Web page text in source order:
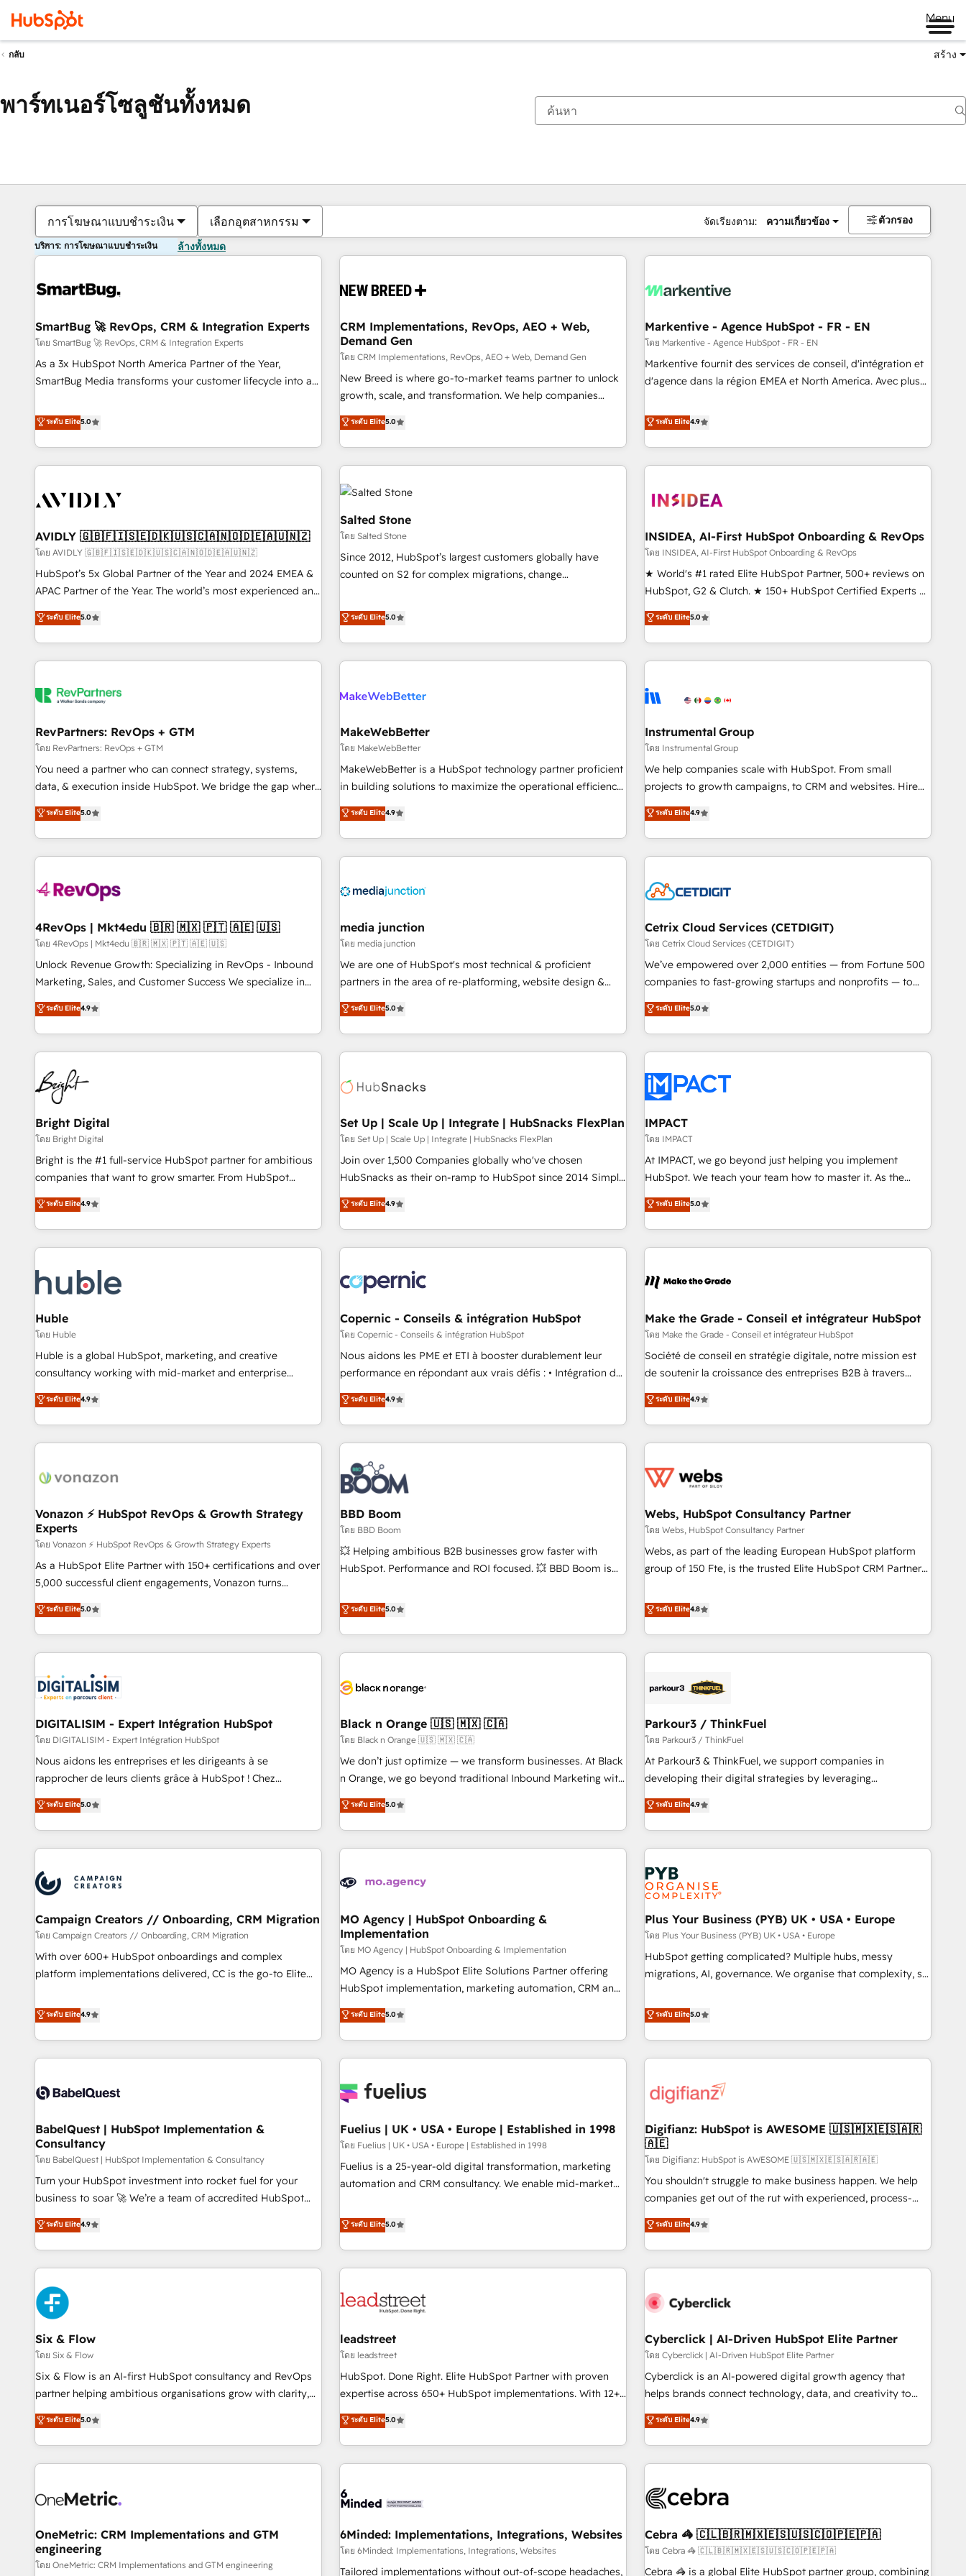
Menu
กลับ สร้าง
พาร์ทเนอร์โซลูชันทั้งหมด
การโฆษณาแบบชำระเงิน เลือกอุตสาหกรรม จัดเรียงตาม: ความเกี่ยวข้อง ตัวกรอง
บริการ: การโฆษณาแบบชำระเงิน ล้างทั้งหมด
SmartBug 🚀 RevOps, CRM & Integration Experts
โดย SmartBug 🚀 RevOps, CRM & Integration Experts
As a 3x HubSpot North America Partner of the Year,
SmartBug Media transforms your customer lifecycle into a
divisions Globalia (AI & Software) and Point Success Media
(Paid Media), making this the official home for all three
brands. 🔄 Implementation & Integration - Seamless
migrations and system integrations powered by Globalia’s
to drive platform adoption. 📈 Revenue Generation - Full-
Point Success Media. - Expert deployment of Breeze AI and
custom agents to automate growth. 🏆 Elite Excellence - 8
platform accreditations and deep HIPAA-compliance
expertise. - A team of 250+ experts dedicated to your
ระดับ Elite5.0
CRM Implementations, RevOps, AEO + Web,
Demand Gen
โดย CRM Implementations, RevOps, AEO + Web, Demand Gen
New Breed is where go-to-market teams partner to unlock
growth, scale, and transformation. We help companies
activate HubSpot’s AI-powered customer platform and
operationalize HubSpot’s Loop Marketing framework
through expert-led services, smart agents, and purpose-
built apps, tailored to your business. Together, we unlock
results, fast. ⚙️CRM & RevOps: Align all Hubs to your buyer
journey for clean data, scalability, & reporting. 🎯Demand
Gen & ABM: Drive pipeline with inbound, ABM, AEO, SEO, &
paid media. 👩‍💻Web Design: Build high-performing
websites with UX, messaging, & conversion strategy that
drive results. 🤖AI Strategy: Activate Breeze Agents,
configure HubSpot AI, & maximize AEO with tailored AI
integrations, hosting, & maintenance.
ระดับ Elite5.0
Markentive - Agence HubSpot - FR - EN
โดย Markentive - Agence HubSpot - FR - EN
Markentive fournit des services de conseil, d'intégration et
d'agence dans la région EMEA et North America. Avec plus
CRM et webdesign. Markentive is both a consulting firm, a
digital agency and an integrator. With over 115 experts in
marketing automation, growth, revops, CRM and webdesign
(We focus on EMEA - USA customers).
ระดับ Elite4.9
AVIDLY 🇬🇧🇫🇮🇸🇪🇩🇰🇺🇸🇨🇦🇳🇴🇩🇪🇦🇺🇳🇿
โดย AVIDLY 🇬🇧🇫🇮🇸🇪🇩🇰🇺🇸🇨🇦🇳🇴🇩🇪🇦🇺🇳🇿
HubSpot’s 5x Global Partner of the Year and 2024 EMEA &
APAC Partner of the Year. The world’s most experienced and
fully accredited HubSpot Solutions Partner. 🚀 With 2,750+
HubSpot projects delivered and 370+ specialists across
EMEA, APAC and NAM, we de-risk complex CRM
programmes and accelerate ROI across every HubSpot
automation, we turn complexity into clarity, human at global
future.” Others agree it is proof of trust built through
measurable impact.
ระดับ Elite5.0
Salted Stone
โดย Salted Stone
Since 2012, HubSpot’s largest customers globally have
counted on S2 for complex migrations, change
that deliver measurable impact and transform brand
experiences As one of the few full-service creative agencies
in the HubSpot ecosystem, we blend strategy, technology,
& award-winning design to build scalable, globally
campaigns, & RevOps frameworks that fuel long-term
seamless integrations, ensure long-term adoption with
change-management programs, and align marketing, sales,
and service to drive sustainable growth With 6 key
HubSpot accreditations and experience across hundreds of
one of our globally integrated teams has worked with
clients just like you Let’s explore whether S2 is the partner
ระดับ Elite5.0
INSIDEA, AI-First HubSpot Onboarding & RevOps
โดย INSIDEA, AI-First HubSpot Onboarding & RevOps
★ World's #1 rated Elite HubSpot Partner, 500+ reviews on
HubSpot, G2 & Clutch. ★ 150+ HubSpot Certified Experts &
Trainers across the team ★ 1,500+ implementations across
five continents ★ AI-First, RevOps-led, Onboarding
obsessed ★ Company of the Year 2024/25 INSIDEA helps
growing companies turn HubSpot into a revenue engine.
powered workflows that drive adoption from week one, in
with workflows built around your business, not a template.
➤ Migration: Move from any legacy CRM. Zero downtime,
full data integrity. ➤ Implementation: Configure HubSpot to
run your revenue process. Sales, marketing, and service
custom agents, and APIs to remove manual work. ➤
Ongoing Management: Monthly tune-ups, feature rollouts,
ระดับ Elite5.0
RevPartners: RevOps + GTM
โดย RevPartners: RevOps + GTM
You need a partner who can connect strategy, systems,
data, & execution inside HubSpot. We bridge the gap where
most agencies fall short by combining GTM strategy with
technical execution to solve the right problem with the right
solution. As the only firm in the world to hold Elite Partner
Accreditations with both HubSpot and Clay, our clients gain
generation, data intelligence, and go-to-market execution.
🛡️ - Pricing: Implementations starting at $1,5k 💵 - Speed:
Launch in 14 days ⚡ - Global: 75+ RPers across five
continents 🌐 - Scale: Largest organically grown & fastest
tiering Elite HubSpot Partner 🪴 - Sales Hub: More
convert Salesforce addicts to HubSpot evangelists 🧡 Don't
hire a marketing agency for an Ops problem. Don't hire a
ระดับ Elite5.0
MakeWebBetter
โดย MakeWebBetter
MakeWebBetter is a HubSpot technology partner proficient
in building solutions to maximize the operational efficiency
of HubSpot. The fastest-growing tech-enabler & facilitator,
MakeWebBetter, hands you the blend of HubSpot expertise
& eminent solutions & integrations. Trust us to streamline
your HubSpot experience. 🚀HubSpot Elite Partners with
Integration partner 🤝Google Premier Partner 2023 🌟5
2021 🌟INBOUND’19 HubSpot Rising Star Why us?
Harnessing the full potential of the powerful HubSpot CRM.
✔️A team of HubSpot experts backed by over 10+ years of
HubSpot experience ✔️Flexible pricing models — Hourly-fee
(HubSpot Admin + Project Manager); and Fixed Project Cost
(as per requirement). ✔️Helped over 25,000+ customers so
ระดับ Elite4.9
Instrumental Group
โดย Instrumental Group
We help companies scale with HubSpot. From small
projects to growth campaigns, to CRM and websites. Hire
an agency that's experienced in every inch of HubSpot and
willing to work hand-in-hand with your team to simplify the
complex and build a better experience for your team and
customers.
ระดับ Elite4.9
4RevOps | Mkt4edu 🇧🇷 🇲🇽 🇵🇹 🇦🇪 🇺🇸
โดย 4RevOps | Mkt4edu 🇧🇷 🇲🇽 🇵🇹 🇦🇪 🇺🇸
Unlock Revenue Growth: Specializing in RevOps - Inbound
Marketing, Sales, and Customer Success We specialize in
driving revenue growth for companies across industries
through tailored marketing, sales, and customer success
strategies, utilizing RevOps methodologies. As Latin
America's largest HubSpot partner and a global leader in
education market, we offer unparalleled insights. Operating
in five countries—Brazil, UAE (Abu Dhabi/Dubai/Sharjah),
Mexico, USA, and Portugal—we've executed over a hundred
successful operations. Our approach, rooted in RevOps
principles, integrates analysis, training, planning, and
qualification. Leveraging technology, data analytics, CRM
optimization, and inbound marketing tactics, we focus on
us to unlock your business's full potential and achieve
sustained growth in today's competitive market.
ระดับ Elite4.9
media junction
โดย media junction
We are one of HubSpot's most technical & proficient
partners in the area of re-platforming, website design &
development. We specialize in multi-hub implementations
for mid-market & enterprise companies. We are woman-
owned, powered by coffee, and we ❤️ dogs. We produce
award-winning work for our clients. 🏆2023 Technical
Award 🏆2022 Platform Migration Excellence Impact Award
Impact Award 🏆2019 Marketing Enablement HubSpot
Impact Award 🏆2018 Website Design HubSpot Impact
Award 🏆2017 Website Design HubSpot Impact Award 🏆
2016 Growth-Driven Design Agency of the Year 🏆2016
Driven Design Agency of the Year 🏆2015 Became the 5th
Agency to reach Diamond 🏆2014 HubSpot COS
Became a HubSpot Partner 📆Founded in 1997
ระดับ Elite5.0
Cetrix Cloud Services (CETDIGIT)
โดย Cetrix Cloud Services (CETDIGIT)
We’ve empowered over 2,000 entities — from Fortune 500
companies to fast-growing startups and nonprofits — to
streamline operations, scale revenue, and unlock the full
potential of HubSpot. With deep technical and industry
expertise, we fuse automation, integration, and AI
innovation to deliver lasting impact. We specialize in: •
Onboarding for Sales, Service, Marketing & Content Hubs •
AI voice and chat agents, predictive automation, and smart
workflows • Salesforce + HubSpot integration • RevOps and
AI-driven sales enablement • Website design and CMS
development • ERP integration: SAP, NetSuite, Microsoft
Dynamics, … • Data cleansing and CRM migration from any
Custom and complex integrations: SAM.gov, GovWin,
QuickBooks, PandaDoc, ClickUp, Shopify, Mapsly,
transform your business.
ระดับ Elite5.0
Bright Digital
โดย Bright Digital
Bright is the #1 full-service HubSpot partner for ambitious
companies that want to grow smarter. From HubSpot
onboarding, to training, from developing a new website to
lead generation and digital marketing; we do it all (and with
great results)! In short, our services include: - HubSpot
consultancy: onboarding, training, data migration - HubSpot
Marketing & sales solutions: digital marketing, advertising,
campaigns, content and design We connect people, data
and technology to improve customer experiences. With our
bright people, exciting ideas and can-do mentality, we
ensure revenue growth on a daily basis. So tell us your
challenge; our passionate and growth driven team of 100+
www.brightdigital.com
ระดับ Elite4.9
Set Up | Scale Up | Integrate | HubSnacks FlexPlan
โดย Set Up | Scale Up | Integrate | HubSnacks FlexPlan
Join over 1,500 Companies globally who've chosen
HubSnacks as their on-ramp to HubSpot since 2014 Simple
pay-as-you-go plans that accelerate value... 1️⃣ Set Up |
Onboarding New or Check-fixing existing HubSpot portals
2️⃣ Scale Up | 100% HubSpot Task Execution... Global 24/7 ...
All Experts 3️⃣ Integrate | your entire Tech Stack with Custom
project... ⬅️ Click "Contact Business" ⬅️ to access 150+
Kickstart Integration templates that put HubSpot in the
center of your tech stack, syncing... 🛍️ Shopify or
WooCommerce 💲 Stripe or Paypal 💰 Sage or Netsuite 🤖
Google or Microsoft ✍️ DocuSign or PandaDoc 🌐 Avalara or
Quaderno HubSnacks holds the rare Advanced "Custom
any apps, in any direction. Stuck on your old CRM..? Migrate
| seamlessly off your old CRM onto a clean new HubSpot
ระดับ Elite4.9
IMPACT
โดย IMPACT
At IMPACT, we go beyond just helping you implement
HubSpot. We teach your team how to master it. As the
creators of the Endless Customers System™ (the next
evolution of They Ask, You Answer), we’re the only HubSpot
partner built entirely around coaching and training. That
means we don’t do the work for you; we help you build the
right buyers, close deals faster, and grow without outside
organize your HubSpot portal • Get your sales team fully
using HubSpot • Track pipeline and revenue across the
entire buyer journey • Build an in-house marketing team
that drives growth • Create content and videos that attract
works best for companies that are done with outsourcing
and ready to build something that lasts. So if you're ready
ระดับ Elite5.0
Huble
โดย Huble
Huble is a global HubSpot, marketing, and creative
consultancy working with mid-market and enterprise
businesses. We go beyond implementation, shaping the
strategy, processes, and teams that turn HubSpot into a
genuine growth engine. Named HubSpot's Global Partner of
the Year in 2024, consistently ranked among their top 5
ecosystem, Huble has built a track record that speaks for
offices and consulting teams in the UK, USA, Canada,
Germany, France, Belgium, Singapore, and South Africa.
Certified compliant with ISO/IEC 27001:2022 and ISO
9001:2015 across all seven international offices and 175+
employees.
ระดับ Elite4.9
Copernic - Conseils & intégration HubSpot
โดย Copernic - Conseils & intégration HubSpot
Nous aidons les PME et ETI à booster durablement leur
performance en répondant aux vrais défis : • Intégration de
HubSpot avec d’autres outils (ERP, téléphonie, etc.) •
Alignement des équipes grâce à un outil et des données
partagées • Amélioration de la collecte et de l’analyse des
données pour des décisions éclairées • Optimisation de
l’efficacité et de la productivité des équipes Notre équipe
de 30 consultants certifiés HubSpot aborde chaque projet
avec un engagement total, alignant processus métiers et
technologie, et guidant vos équipes à travers le
changement, tout en centrant vos objectifs d’entreprise.
Grâce à une méthodologie éprouvée auprès de plus de 400
clients, nous comprenons rapidement vos enjeux et
de votre projet HubSpot, contactez notre équipe pour un
échange dédié.
ระดับ Elite4.9
Make the Grade - Conseil et intégrateur HubSpot
โดย Make the Grade - Conseil et intégrateur HubSpot
Société de conseil en stratégie digitale, notre mission est
de soutenir la croissance des entreprises B2B à travers
l’acquisition de nouveaux clients, l'intégration CRM et le
développement des revenus auprès de vos comptes
existants. En France et à l'international, nous travaillons
avec des ETI ambitieuses, des grands groupes voulant aller
florissantes. Nos 3 grandes expertises sont : ➤ L’intégration
équipes marketing, commerciales et support client (data
migration, synchronisation API, audit et maintenance) ➤ La
création de sites internet de conversion qui transforment
les visiteurs en opportunités d'affaires ➤ La mise en place
clés : - 10 ans d'expérience - 100+ intégrations CRM
HubSpot réussies - 40 experts conseil - 150 certifications
ระดับ Elite4.9
Vonazon ⚡ HubSpot RevOps & Growth Strategy
Experts
โดย Vonazon ⚡ HubSpot RevOps & Growth Strategy Experts
As a HubSpot Elite Partner with 150+ certifications and over
5,000 successful client engagements, Vonazon turns
marketing complexity into measurable, scalable growth.
From onboarding to enterprise-grade campaigns, our in-
house team builds scalable strategies that drive long-term
revenue. ⚙️ HubSpot Integration & Optimization • Seamless
migrations and data cleanups • Custom APIs and third-party
integrations 📈 End-to-End Revenue Acceleration • Lifecycle
marketing and pipeline growth programs • Sales
enablement tools and CRM optimization • Retention
strategies with customer journey mapping 🏅 Elite-Level
HubSpot Execution • 750+ onboardings and 2,000+
and service hubs • Built-in flexibility for startups to global
brands
ระดับ Elite5.0
BBD Boom
โดย BBD Boom
💥 Helping ambitious B2B businesses grow faster with
HubSpot. Performance and ROI focused. 💥 BBD Boom is
We work with your teams to solve all your HubSpot
challenges and improve user adoption, sales process and
marketing results. Services 📚 Onboarding your team to
HubSpot for the first time 🔧 Designing and optimising your
build using HubSpot 🔌 Integrating HubSpot with other
Lead generation services using HubSpot Why us? - SIX
HubSpot Accreditations - awarded by HubSpot after a
rigorous process for CRM, Solutions Architecture,
Onboarding , Data Migration, Custom Integration & Platform
Top 1% of partners worldwide -In-house team of 25+
experts Contact us today to help you get more from your
ระดับ Elite5.0
Webs, HubSpot Consultancy Partner
โดย Webs, HubSpot Consultancy Partner
Webs, as part of the leading European HubSpot platform
group of 150 Fte, is the trusted Elite HubSpot CRM Partner
achieving Commercial Excellence. With our targeted
processes, we strengthen your digital transformation and
minimize costs. As HubSpot's Advanced Accredited CRM
Implementation partner, we provide expertise to drive your
HubSpot and with an experienced team (50+), we work
manufacturing, SaaS and business services. We prepare a
customized business case that demonstrates the value and
impact of your digital transformation, including a detailed
financial rationale with a focus on ROI and TCO. As a trusted
partnership. Together, we embark on a transformational
journey that sets your business up for long-term success.
ระดับ Elite4.8
DIGITALISIM - Expert Intégration HubSpot
โดย DIGITALISIM - Expert Intégration HubSpot
Nous aidons les entreprises et les dirigeants à se
rapprocher de leurs clients grâce à HubSpot ! Chez
DIGITALISIM, nous avons l'intime conviction que la réussite
des entreprises passe par l’innovation web, le marketing
digital, et la relation client ! C'est pourquoi, nos experts sont
à la fois capables de gérer votre projet de création de site
pilotage et l'intégration d'HubSpot ! Les grandes phases
d'un projet HubSpot avec DIGITALISIM : 🧽 Nettoyage,
migration et intégration des bases de données. 🚀
Développement des interfaces avec vos logiciels métiers ⚙️
Configuration de la plateforme HubSpot 📈 Configuration
de rapports et tableaux de bord 🤝 Book Process &
ระดับ Elite5.0
Black n Orange 🇺🇸 🇲🇽 🇨🇦
โดย Black n Orange 🇺🇸 🇲🇽 🇨🇦
We don’t just optimize — we transform businesses. At Black
n Orange, we go beyond traditional Inbound Marketing with
our exclusive methodologies: BOOMS and BOOST. Together,
they form a powerful combination that has driven success
for over 800 businesses worldwide. As Elite HubSpot
Partners, we specialize in crafting high-performance growth
and revenue intelligence to help companies scale faster and
With BOOMS, you invest in 100% of your buyers,
accelerating your growth and positioning yourself as an
undisputed leader. 🔹 BOOST: Optimize your digital
transformation process A methodology designed to
implement HubSpot effectively and optimize your digital
rating of 4.9/5 and a proven track record of business
transformation, our growth-first approach has helped
ระดับ Elite5.0
Parkour3 / ThinkFuel
โดย Parkour3 / ThinkFuel
At Parkour3 & ThinkFuel, we support companies in
developing their digital strategies by leveraging
technologies and automating their marketing and sales
processes to generate growth. Our offer spans from
Strategy to Operations. We specialize in CRM onboarding
and implementation, web design, sales & marketing
automation, and digital marketing. With extensive
experience working with tech companies and
manufacturers since 2002, we are committed to
empowering our clients and developing their autonomy. Get
to grips with HubSpot through guided implementation and
seamless integration of the CRM platform into your digital
ecosystem. Would you like support in deploying your
we are part of the most certified Canadian agencies, and we
both hold Onboarding Accreditations. Based in Canada
ระดับ Elite4.9
Campaign Creators // Onboarding, CRM Migration
โดย Campaign Creators // Onboarding, CRM Migration
With over 600+ HubSpot onboardings and complex
platform implementations delivered, CC is the go-to Elite
replatform, and scale smarter. We specialize in high-impact
CRM and CMS migrations and onboarding from platforms
like Salesforce, NetSuite, Zoho, Pardot, Marketo, Microsoft
Dynamics, Wix, WordPress and legacy CRMs, turning
architectures that accelerate revenue operations and
implementation. - Pre-built and custom integrations across
your full tech stack. - Custom object setup, CMS builds, and
full-funnel automation. - Dashboards, lifecycle campaigns,
and lead nurturing sequences. - Cross-hub setup across
Marketing, Sales, Operations, and Service Hubs. - Ongoing
optimization, managed support, and scalable retainers.
Let’s make HubSpot your most powerful growth engine.
Built to convert, scale, and drive results.
ระดับ Elite4.9
MO Agency | HubSpot Onboarding &
Implementation
โดย MO Agency | HubSpot Onboarding & Implementation
MO Agency is a HubSpot Elite Solutions Partner offering
HubSpot implementation, marketing automation, CRM and
RevOps consulting, B2B SEO, paid media, content
marketing, AEO and GEO (AI search optimisation), and
HubSpot Content Hub and WordPress development. We
work with enterprise and growth-led companies across
industrial sectors. Offices in Johannesburg, Cape Town,
delivered. AI visibility coverage across ChatGPT, Claude,
Perplexity, Gemini and Google AI Overviews. HubSpot
Impact Award - Customer First HubSpot Impact Award -
Integrations Innovation HubSpot Impact Award - Platform
certifications and accreditations with HubSpot.
ระดับ Elite5.0
Plus Your Business (PYB) UK • USA • Europe
โดย Plus Your Business (PYB) UK • USA • Europe
HubSpot getting complicated? Multiple hubs, messy
migrations, AI, governance. We organise that complexity, so
Profile! We help with: • CRM implementation, reports,
workflows, and team training • CRM migration from
Salesforce, Pipedrive, Dynamics and others • Technical
projects including custom API integrations • AI governance
'Elite' team of 12 • 150+ clients across Sales Hub, Marketing
ISO 9001:2015, and ISO 42001:2023 certified - the AI
management standard • GuardHub: our AI governance
framework, built on ISO 42001 Ready for the next step?
Click the 👈 '𝗖𝗼𝗻𝘁𝗮𝗰𝘁 𝗯𝘂𝘀𝗶𝗻𝗲𝘀𝘀' button to get in touch
(𝘸𝘦'𝘳𝘦 𝘴𝘶𝘱𝘦𝘳 𝘳𝘦𝘴𝘱𝘰𝘯𝘴𝘪𝘷𝘦)
ระดับ Elite5.0
BabelQuest | HubSpot Implementation &
Consultancy
โดย BabelQuest | HubSpot Implementation & Consultancy
Turn your HubSpot investment into rocket fuel for your
business to soar 🚀 We’re a team of accredited HubSpot
experts ready to help you. We can implement the platform
into complex business environments, optimise what you've
got and make sure you can actually use it, build your
website in HubSpot or create an inbound marketing
strategy for you and execute it on HubSpot. We are on the
G-Cloud 14 CCS (Crown Commercial Service) framework,
meaning we've been accredited by HubSpot and vetted by
the CCS, which means we can support public sector
companies as well the other ones listed in our profile. Our
services: - HubSpot implementation - HubSpot CMS
website build We can do lots of things. But everything we
business more efficiently - Build stronger relationships with
customers - Make better decisions with data - Find a new
ระดับ Elite4.9
Fuelius | UK • USA • Europe | Established in 1998
โดย Fuelius | UK • USA • Europe | Established in 1998
Fuelius is a 25-year-old digital transformation, marketing
automation and CRM consultancy. We enable mid-market
and fuel their growth. We modernise platforms, streamline
operations that are causing inefficiencies, improve
customer experiences, integrate systems, and supercharge
revenue operations Key services: • CRM Implementation •
Development • RevOps & Sales Consulting • Marketing
HubSpot agencies ⚙️ The strongest technical ability and
integration capabilities 💼 Consultative, long-term partners
who will embed ourselves into your business, processes
and systems 🏢 We specialise in working with mid-market
those with complex use cases 🏆 CRM Implementation,
Platform Enablement, Custom Integration and Onboarding
ระดับ Elite5.0
Digifianz: HubSpot is AWESOME 🇺🇸🇲🇽🇪🇸🇦🇷
🇦🇪
โดย Digifianz: HubSpot is AWESOME 🇺🇸🇲🇽🇪🇸🇦🇷🇦🇪
You shouldn't struggle to make business happen. We help
companies get out of the rut with experienced, process-
oriented teams implementing HubSpot Marketing, Sales,
Service, CMS and Operations Hub, so selling and actually
engaging with your customers feels easy and pain-free. We
are a top ranked HubSpot Elite Partner, winner of Rookie of
HubSpot Reviews and 4.9/5 rating in Clutch Reviews.
home improvement & construction, branding and
commercialization, real estate, health, education, SaaS,
Software Dev & IT and consulting, make the most out of
their HubSpot experience operating in the United States,
super fan: make HubSpot an experience you LOVE!
ระดับ Elite4.9
Six & Flow
โดย Six & Flow
Six & Flow is an AI-first HubSpot consultancy and RevOps
partner helping ambitious organisations grow with clarity,
confidence, and intelligence. Operating across the UK,
Netherlands, Ireland, and Canada, we’ve delivered
thousands of successful HubSpot projects for mid-market
and enterprise clients worldwide, with over 10 years
connected go-to-market systems that align people,
growth. Our expertise spans RevOps, CRM and data
architecture, AI enablement, and strategic marketing,
delivered through our proprietary FLAIR framework for
ระดับ Elite5.0
leadstreet
โดย leadstreet
HubSpot. Done Right. Elite HubSpot Partner with proven
expertise across 650+ HubSpot implementations. With 12+
years of HubSpot experience, we help you use the HubSpot
platform to its fullest capacity, improve your current
HubSpot website, or build your new one.
ระดับ Elite5.0
Cyberclick | AI-Driven HubSpot Elite Partner
โดย Cyberclick | AI-Driven HubSpot Elite Partner
Cyberclick is an AI-powered digital growth agency that
helps brands connect technology, data, and creativity to
achieve measurable results. Founded in Barcelona and
operating across Spain, LATAM, and the UK, we support
global companies in building smarter marketing, sales, and
customer success strategies. As the only HubSpot Elite
insight with intelligent automation to drive sustainable
simplify complexity, boost performance, and turn
innovation into real impact. 🌍 Highlights • HubSpot Partner
since 2012 • 2022 EMEA Impact Award: Best Integration •
ระดับ Elite4.9
OneMetric: CRM Implementations and GTM
engineering
โดย OneMetric: CRM Implementations and GTM engineering
6Minded: Implementations, Integrations, Websites
โดย 6Minded: Implementations, Integrations, Websites
Tailored implementations without out-of-scope headaches,
Cebra 🦓 🇨🇱🇧🇷🇲🇽🇪🇸🇺🇸🇨🇴🇵🇪🇵🇦
โดย Cebra 🦓 🇨🇱🇧🇷🇲🇽🇪🇸🇺🇸🇨🇴🇵🇪🇵🇦
Cebra 🦓 is a global Elite HubSpot partner group, combining
ตอนนี้คุณอยู่ที่หน้า
หน้า หน้า หน้า หน้า หน้า หน้า หน้า หน้า หน้า หน้า